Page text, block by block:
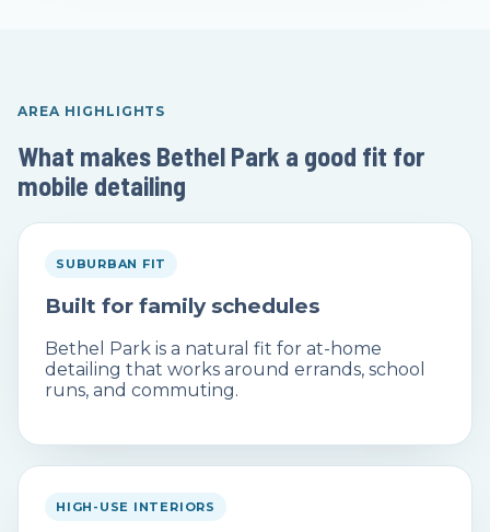
AREA HIGHLIGHTS
What makes Bethel Park a good fit for
mobile detailing
SUBURBAN FIT
Built for family schedules
Bethel Park is a natural fit for at-home
detailing that works around errands, school
runs, and commuting.
HIGH-USE INTERIORS